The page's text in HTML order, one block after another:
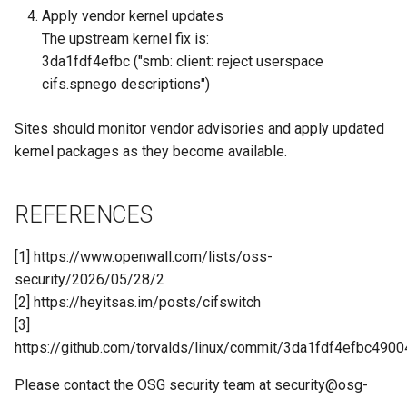
Apply vendor kernel updates
The upstream kernel fix is:
3da1fdf4efbc ("smb: client: reject userspace
cifs.spnego descriptions")
Sites should monitor vendor advisories and apply updated
kernel packages as they become available.
REFERENCES
[1] https://www.openwall.com/lists/oss-
security/2026/05/28/2
[2] https://heyitsas.im/posts/cifswitch
[3]
https://github.com/torvalds/linux/commit/
Please contact the OSG security team at security@osg-